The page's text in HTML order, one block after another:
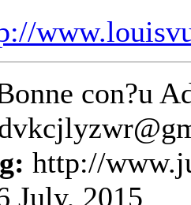
con?u
http://
July, 2015